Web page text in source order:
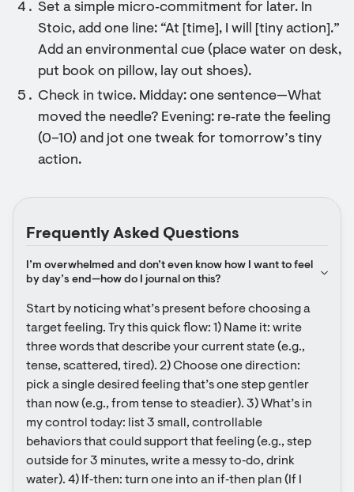
Set a simple micro‑commitment for later. In
Stoic, add one line: “At [time], I will [tiny action].”
Add an environmental cue (place water on desk,
put book on pillow, lay out shoes).
Check in twice. Midday: one sentence—What
moved the needle? Evening: re‑rate the feeling
(0–10) and jot one tweak for tomorrow’s tiny
action.
Frequently Asked Questions
I’m overwhelmed and don’t even know how I want to feel
by day’s end—how do I journal on this?
Start by noticing what’s present before choosing a
target feeling. Try this quick flow: 1) Name it: write
three words that describe your current state (e.g.,
tense, scattered, tired). 2) Choose one direction:
pick a single desired feeling that’s one step gentler
than now (e.g., from tense to steadier). 3) What’s in
my control today: list 3 small, controllable
behaviors that could support that feeling (e.g., step
outside for 3 minutes, write a messy to‑do, drink
water). 4) If‑then: turn one into an if‑then plan (If I